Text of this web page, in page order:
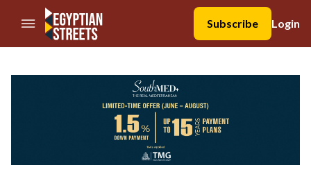
//Skip to content
Subscribe
Login